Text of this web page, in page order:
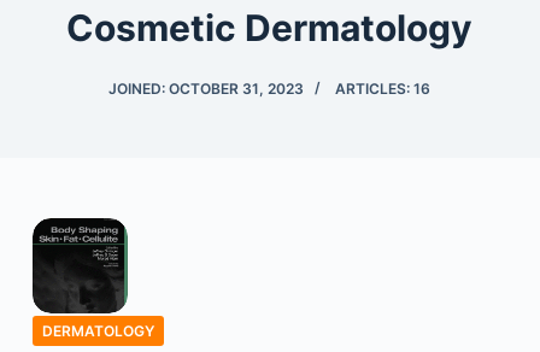
Cosmetic Dermatology
JOINED: OCTOBER 31, 2023 ARTICLES: 16
DERMATOLOGY